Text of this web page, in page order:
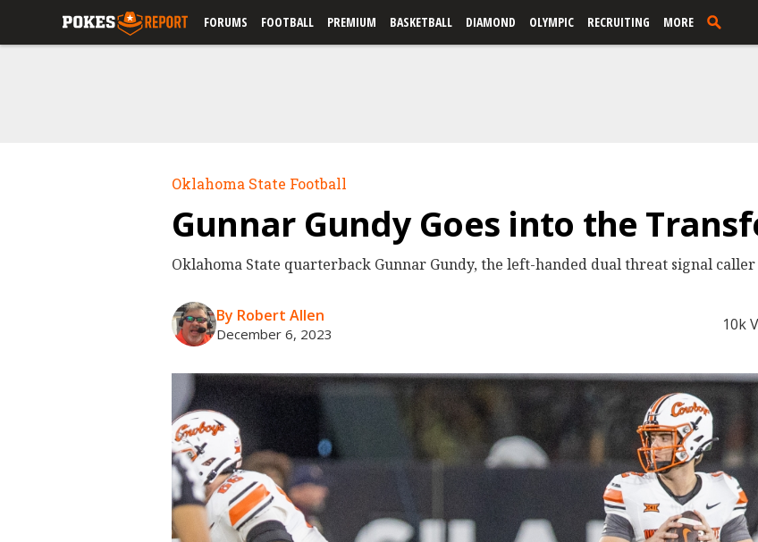
FORUMS FOOTBALL PREMIUM BASKETBALL DIAMOND OLYMPIC RECRUITING MORE
Oklahoma State Football
Gunnar Gundy Goes into the
Oklahoma State quarterback Gunnar Gundy, the left-handed dual threat signal
By Robert Allen
December 6, 2023 10k